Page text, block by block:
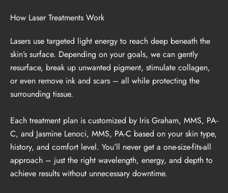
How Laser Treatments Work
Lasers use targeted light energy to reach deep beneath the
skin’s surface. Depending on your goals, we can gently
resurface, break up unwanted pigment, stimulate collagen,
or even remove ink and scars – all while protecting the
surrounding tissue.
Each treatment plan is customized by Iris Graham, MMS, PA-
C, and Jasmine Lenoci, MMS, PA-C based on your skin type,
history, and comfort level. You’ll never get a one-size-fits-all
approach – just the right wavelength, energy, and depth to
achieve results without unnecessary downtime.